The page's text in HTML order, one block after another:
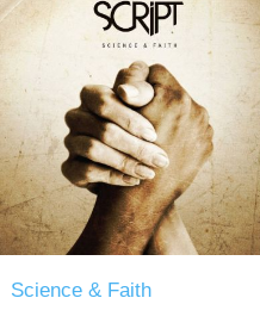
Science & Faith